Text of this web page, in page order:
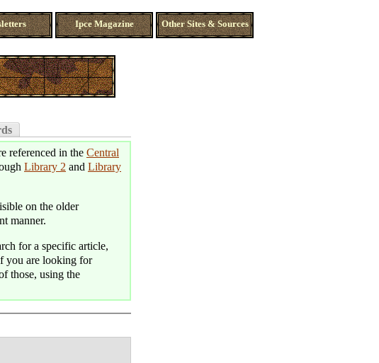
Ipce Magazine Other Sites & Sources
referenced in the Central
Library 2 and Library
on the older
manner.
for a specific article,
you are looking for
those, using the